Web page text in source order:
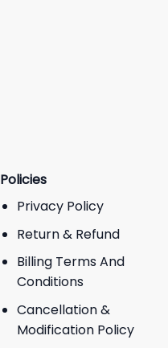
Policies
Privacy Policy
Return & Refund
Billing Terms And
Conditions
Cancellation &
Modification Policy